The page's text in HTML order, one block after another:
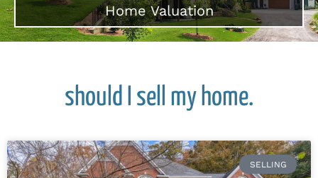
Home Valuation
should I sell my home.
SELLING